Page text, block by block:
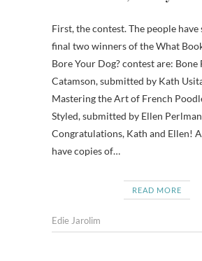
First, the contest. The people have
final two winners of the What
Bore Your Dog? contest are: Bone
Catamson, submitted by Kath
Mastering the Art of French
Styled, submitted by Ellen
Congratulations, Kath and Ellen!
have copies of…
READ MORE
Edie Jarolim